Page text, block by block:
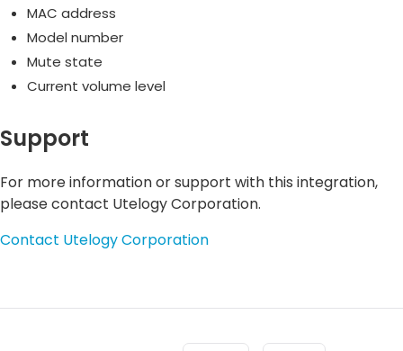
MAC address
Model number
Mute state
Current volume level
Support
For more information or support with this integration,
please contact Utelogy Corporation.
Contact Utelogy Corporation